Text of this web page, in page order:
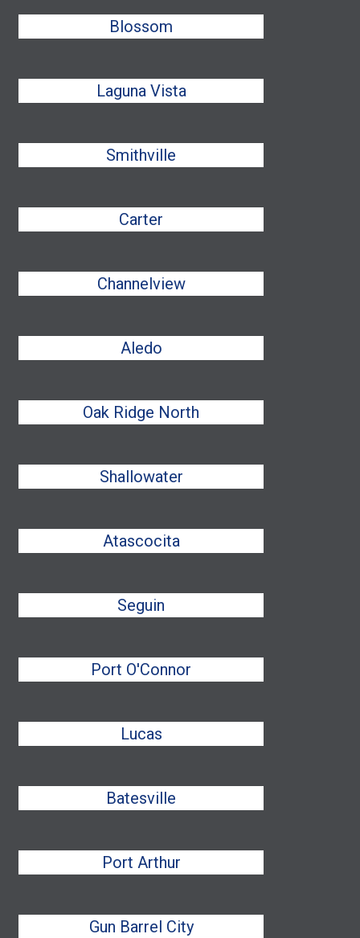
Blossom
Laguna Vista
Smithville
Carter
Channelview
Aledo
Oak Ridge North
Shallowater
Atascocita
Seguin
Port O'Connor
Lucas
Batesville
Port Arthur
Gun Barrel City